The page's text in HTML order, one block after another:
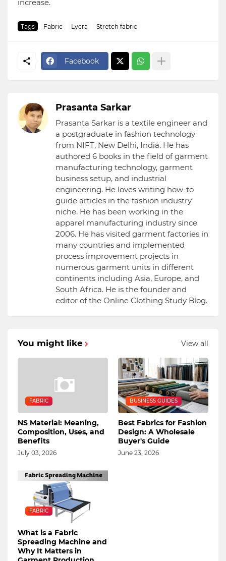
increase.
Tags Fabric Lycra Stretch fabric
Facebook
Prasanta Sarkar
Prasanta Sarkar is a textile engineer and
a postgraduate in fashion technology
from NIFT, New Delhi, India. He has
authored 6 books in the field of garment
manufacturing technology, garment
business setup, and industrial
engineering. He loves writing how-to
guide articles in the fashion industry
niche. He has been working in the
apparel manufacturing industry since
2006. He has visited garment factories in
many countries and implemented
process improvement projects in
numerous garment units in different
continents including Asia, Europe, and
South Africa. He is the founder and
editor of the Online Clothing Study Blog.
You might like View all
FABRIC
NS Material: Meaning,
Composition, Uses, and
Benefits
July 03, 2026
BUSINESS GUIDES
Best Fabrics for Fashion
Design: A Wholesale
Buyer's Guide
June 23, 2026
FABRIC
What is a Fabric
Spreading Machine and
Why It Matters in